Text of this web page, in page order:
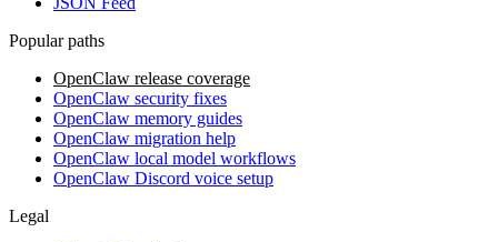
Popular paths
OpenClaw release coverage
OpenClaw security fixes
OpenClaw memory guides
OpenClaw migration help
OpenClaw local model workflows
OpenClaw Discord voice setup
Legal